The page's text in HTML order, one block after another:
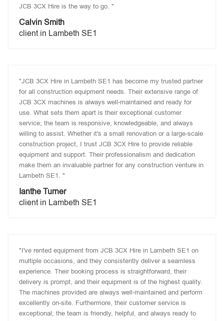
JCB 3CX Hire is the way to go. "
Calvin Smith
client in Lambeth SE1
"JCB 3CX Hire in Lambeth SE1 has become my trusted partner
for all construction equipment needs. Their extensive range of
JCB 3CX machines is always well-maintained and ready for
use. What sets them apart is their exceptional customer
service; the team is responsive, knowledgeable, and always
willing to assist. Whether it's a small renovation or a large-scale
construction project, I trust JCB 3CX Hire to provide reliable
equipment and support. Their professionalism and dedication
make them an invaluable partner for any construction venture in
Lambeth SE1. "
Ianthe Turner
client in Lambeth SE1
"I've rented equipment from JCB 3CX Hire in Lambeth SE1 on
multiple occasions, and they consistently deliver a seamless
experience. Their booking process is straightforward, their
delivery is prompt, and their equipment is of the highest quality.
The machines provided are always well-maintained and perform
excellently on-site. Furthermore, their customer service is
exceptional; the team is friendly, helpful, and always ready to